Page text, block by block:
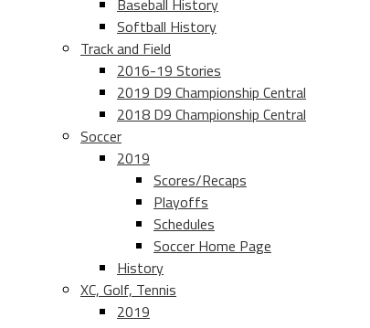
Baseball History
Softball History
Track and Field
2016-19 Stories
2019 D9 Championship Central
2018 D9 Championship Central
Soccer
2019
Scores/Recaps
Playoffs
Schedules
Soccer Home Page
History
XC, Golf, Tennis
2019